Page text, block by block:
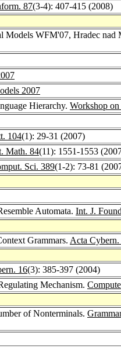
87(3-4): 407-415 (2008)
Models WFM'07, Hradec
2007
Hierarchy. Workshop
104(1): 29-31 (2007)
Math. 84(11): 1551-1553
Sci. 389(1-2): 73-81
Automata. Int. J.
Grammars. Acta Cybern.
16(3): 385-397 (2004)
Mechanism.
of Nonterminals.